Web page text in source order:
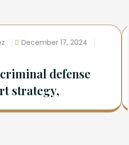
December 17, 2024
defense
strategy,